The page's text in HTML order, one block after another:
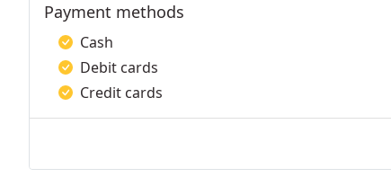
Payment methods
Cash
Debit cards
Credit cards